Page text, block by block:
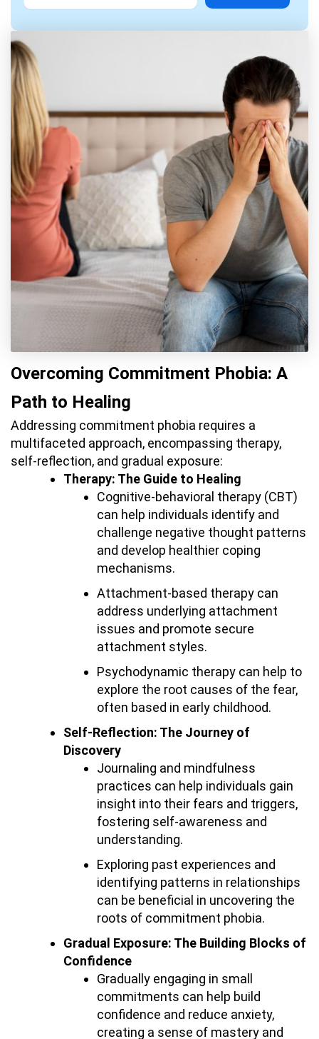
Overcoming Commitment Phobia: A
Path to Healing
Addressing commitment phobia requires a
multifaceted approach, encompassing therapy,
self-reflection, and gradual exposure:
Therapy: The Guide to Healing
Cognitive-behavioral therapy (CBT)
can help individuals identify and
challenge negative thought patterns
and develop healthier coping
mechanisms.
Attachment-based therapy can
address underlying attachment
issues and promote secure
attachment styles.
Psychodynamic therapy can help to
explore the root causes of the fear,
often based in early childhood.
Self-Reflection: The Journey of
Discovery
Journaling and mindfulness
practices can help individuals gain
insight into their fears and triggers,
fostering self-awareness and
understanding.
Exploring past experiences and
identifying patterns in relationships
can be beneficial in uncovering the
roots of commitment phobia.
Gradual Exposure: The Building Blocks of
Confidence
Gradually engaging in small
commitments can help build
confidence and reduce anxiety,
creating a sense of mastery and